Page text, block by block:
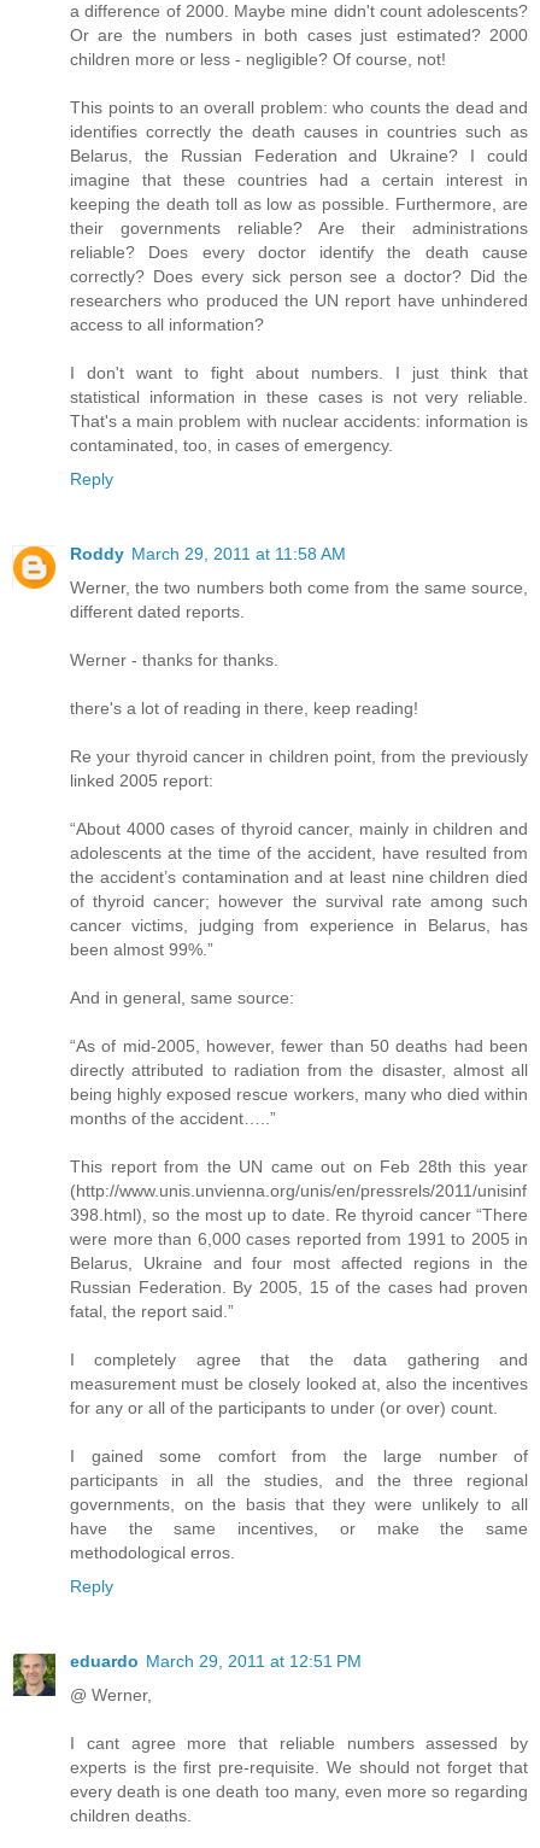
a difference of 2000. Maybe mine didn't count adolescents?
Or are the numbers in both cases just estimated? 2000
children more or less - negligible? Of course, not!
This points to an overall problem: who counts the dead and
identifies correctly the death causes in countries such as
Belarus, the Russian Federation and Ukraine? I could
imagine that these countries had a certain interest in
keeping the death toll as low as possible. Furthermore, are
their governments reliable? Are their administrations
reliable? Does every doctor identify the death cause
correctly? Does every sick person see a doctor? Did the
researchers who produced the UN report have unhindered
access to all information?
I don't want to fight about numbers. I just think that
statistical information in these cases is not very reliable.
That's a main problem with nuclear accidents: information is
contaminated, too, in cases of emergency.
Reply
Roddy March 29, 2011 at 11:58 AM
Werner, the two numbers both come from the same source,
different dated reports.
Werner - thanks for thanks.
there's a lot of reading in there, keep reading!
Re your thyroid cancer in children point, from the previously
linked 2005 report:
“About 4000 cases of thyroid cancer, mainly in children and
adolescents at the time of the accident, have resulted from
the accident’s contamination and at least nine children died
of thyroid cancer; however the survival rate among such
cancer victims, judging from experience in Belarus, has
been almost 99%.”
And in general, same source:
“As of mid-2005, however, fewer than 50 deaths had been
directly attributed to radiation from the disaster, almost all
being highly exposed rescue workers, many who died within
months of the accident…..”
This report from the UN came out on Feb 28th this year
(http://www.unis.unvienna.org/unis/en/pressrels/2011/unisinf
398.html), so the most up to date. Re thyroid cancer “There
were more than 6,000 cases reported from 1991 to 2005 in
Belarus, Ukraine and four most affected regions in the
Russian Federation. By 2005, 15 of the cases had proven
fatal, the report said.”
I completely agree that the data gathering and
measurement must be closely looked at, also the incentives
for any or all of the participants to under (or over) count.
I gained some comfort from the large number of
participants in all the studies, and the three regional
governments, on the basis that they were unlikely to all
have the same incentives, or make the same
methodological erros.
Reply
eduardo March 29, 2011 at 12:51 PM
@ Werner,
I cant agree more that reliable numbers assessed by
experts is the first pre-requisite. We should not forget that
every death is one death too many, even more so regarding
children deaths.